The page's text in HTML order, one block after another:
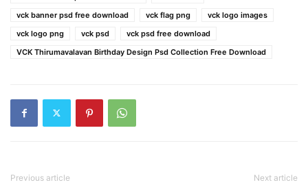
vck banner psd free download
vck flag png
vck logo images
vck logo png
vck psd
vck psd free download
VCK Thirumavalavan Birthday Design Psd Collection Free Download
Previous article Next article